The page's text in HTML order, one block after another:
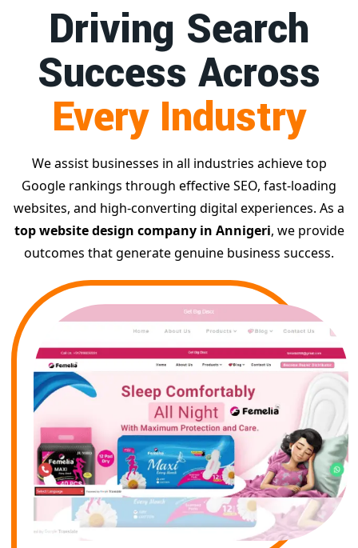
Driving Search
Success Across
Every Industry
We assist businesses in all industries achieve top
Google rankings through effective SEO, fast-loading
websites, and high-converting digital experiences. As a
top website design company in Annigeri, we provide
outcomes that generate genuine business success.